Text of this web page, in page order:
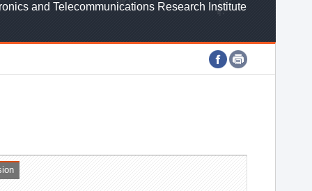
and Telecommunications Research Institute